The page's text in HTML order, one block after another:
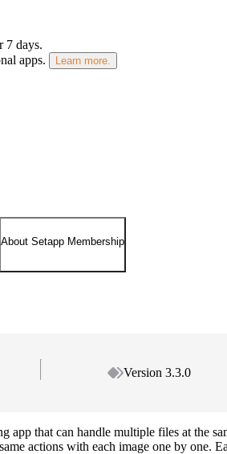
7 days.
apps.
Learn more.
About Setapp Membership
Version 3.3.0
app that can handle multiple files at the
actions with each image one by one.